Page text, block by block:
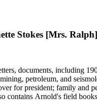
Stokes [Mrs.
documents, including
petroleum, and
for president; family and
contains Arnold's field